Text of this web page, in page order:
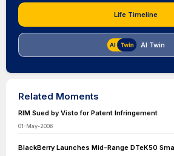
Life Timeline
AI Twin
Related Moments
RIM Sued by Visto for Patent Infringement
01-May-2006
BlackBerry Launches Mid-Range DTeK50